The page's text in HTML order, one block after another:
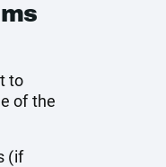
to
of the
(if